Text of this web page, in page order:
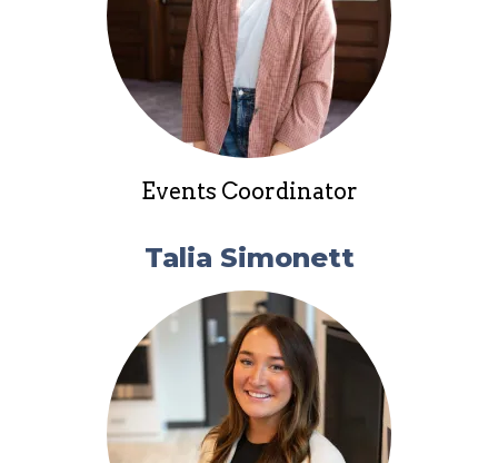
Events Coordinator
Talia Simonett